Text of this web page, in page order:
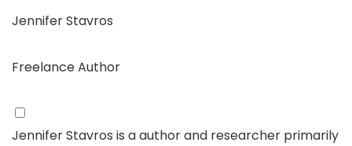
Jennifer Stavros
Freelance Author
Jennifer Stavros is a author and researcher primarily